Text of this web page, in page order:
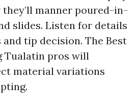
they’ll manner poured-in-
slides. Listen for details
tip decision. The Best
Tualatin pros will
material variations